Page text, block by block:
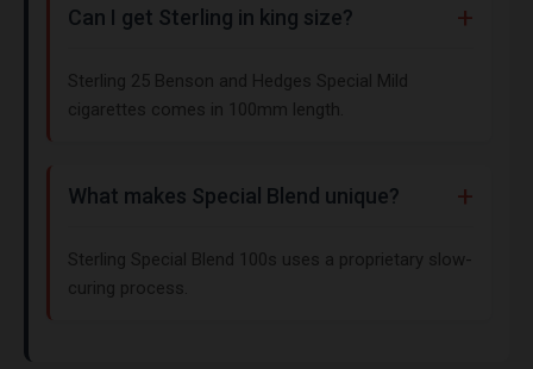
Can I get Sterling in king size?
Sterling 25 Benson and Hedges Special Mild
cigarettes comes in 100mm length.
What makes Special Blend unique?
Sterling Special Blend 100s uses a proprietary slow-
curing process.